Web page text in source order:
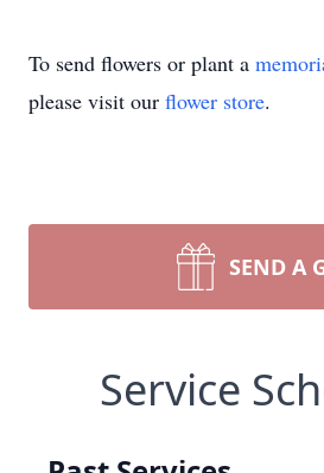
To send flowers or plant a
please visit our flower store.
SEND A
Service